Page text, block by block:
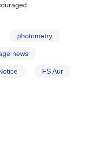
photometry
news
FS Aur